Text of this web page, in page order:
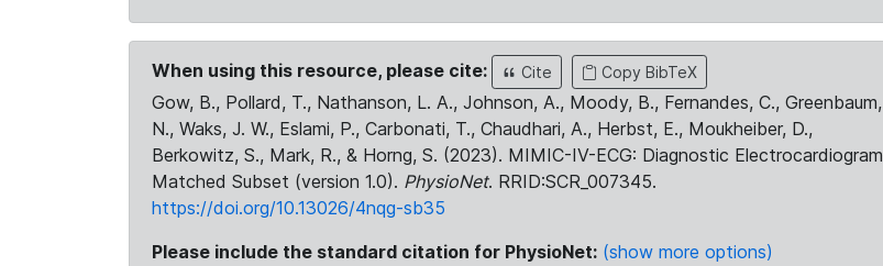
When using this resource, please cite: Cite Copy BibTeX
Gow, B., Pollard, T., Nathanson, L. A., Johnson, A., Moody, B., Fernandes, C., Greenbaum,
N., Waks, J. W., Eslami, P., Carbonati, T., Chaudhari, A., Herbst, E., Moukheiber, D.,
Berkowitz, S., Mark, R., & Horng, S. (2023). MIMIC-IV-ECG: Diagnostic Electrocardiogram
Matched Subset (version 1.0). PhysioNet. RRID:SCR_007345.
https://doi.org/10.13026/4nqg-sb35
Please include the standard citation for PhysioNet: (show more options)